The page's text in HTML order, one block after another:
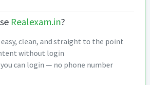
Realexam.in?
clean, and straight to the point
without login
can login — no phone number